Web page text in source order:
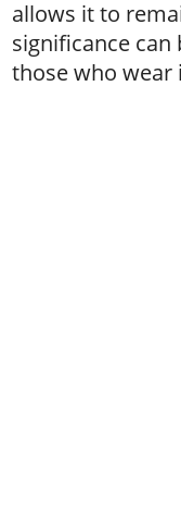
allows it to
significance
those who wear